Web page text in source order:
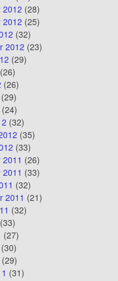
2012 (28)
2012 (25)
(32)
2012 (23)
(29)
(26)
(26)
(29)
(24)
(32)
(35)
(33)
(26)
(33)
(32)
2011 (21)
(32)
(33)
(27)
(30)
(29)
(31)